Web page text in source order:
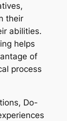
their
abilities.
helps
of
process
Do-